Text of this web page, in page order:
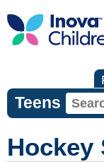
Teens
Hockey